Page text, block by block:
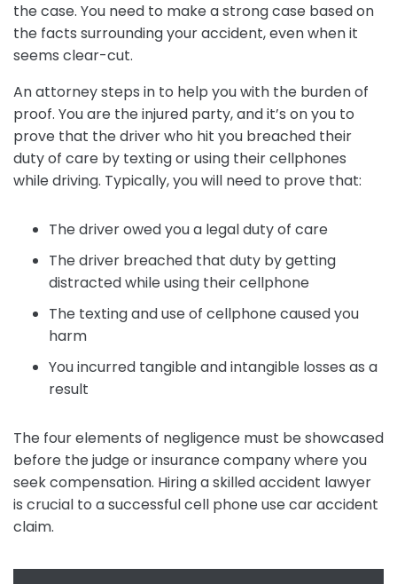
the case. You need to make a strong case based on
the facts surrounding your accident, even when it
seems clear-cut.
An attorney steps in to help you with the burden of
proof. You are the injured party, and it’s on you to
prove that the driver who hit you breached their
duty of care by texting or using their cellphones
while driving. Typically, you will need to prove that:
The driver owed you a legal duty of care
The driver breached that duty by getting
distracted while using their cellphone
The texting and use of cellphone caused you
harm
You incurred tangible and intangible losses as a
result
The four elements of negligence must be showcased
before the judge or insurance company where you
seek compensation. Hiring a skilled accident lawyer
is crucial to a successful cell phone use car accident
claim.